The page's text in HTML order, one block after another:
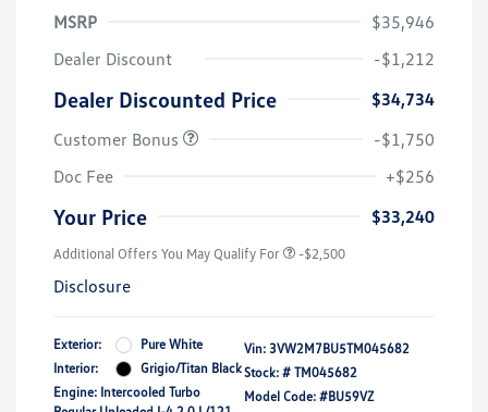
MSRP
$35,946
Dealer Discount
-$1,212
Dealer Discounted Price
$34,734
Customer Bonus
-$1,750
Doc Fee
+$256
Your Price $33,240
Additional Offers You May Qualify For -$2,500
Disclosure
Exterior:
Pure White
Interior:
Grigio/Titan Black
Engine: Intercooled Turbo
Vin: 3VW2M7BU5TM045682
Stock: # TM045682
Model Code: #BU59VZ